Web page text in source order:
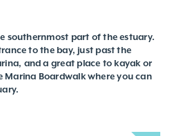
southernmost part of the estuary.
to the bay, just past the
and a great place to kayak or
Marina Boardwalk where you can